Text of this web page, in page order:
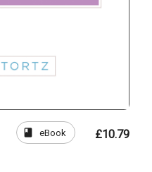
book eBook £10.79